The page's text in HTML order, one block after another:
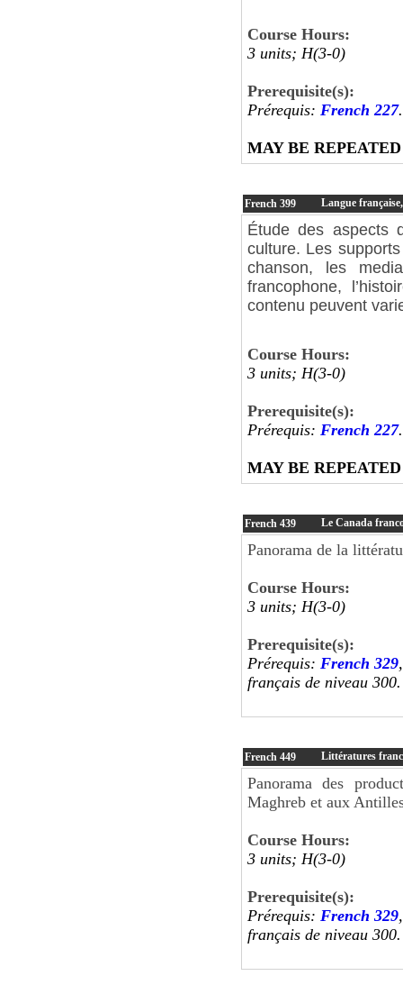
Course Hours:
3 units; H(3-0)
Prerequisite(s):
Prérequis: French 227.
MAY BE
French 399 Langue
Étude des aspects
culture. Les
chanson, les
francophone,
contenu peuvent
Course Hours:
3 units; H(3-0)
Prerequisite(s):
Prérequis: French 227.
MAY BE
French 439 Le Canada
Panorama de la
Course Hours:
3 units; H(3-0)
Prerequisite(s):
Prérequis: French 329
français de niveau 300.
French 449 Littératures
Panorama des
Maghreb et aux
Course Hours:
3 units; H(3-0)
Prerequisite(s):
Prérequis: French 329
français de niveau 300.